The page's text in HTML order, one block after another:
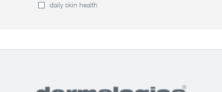
daily skin health